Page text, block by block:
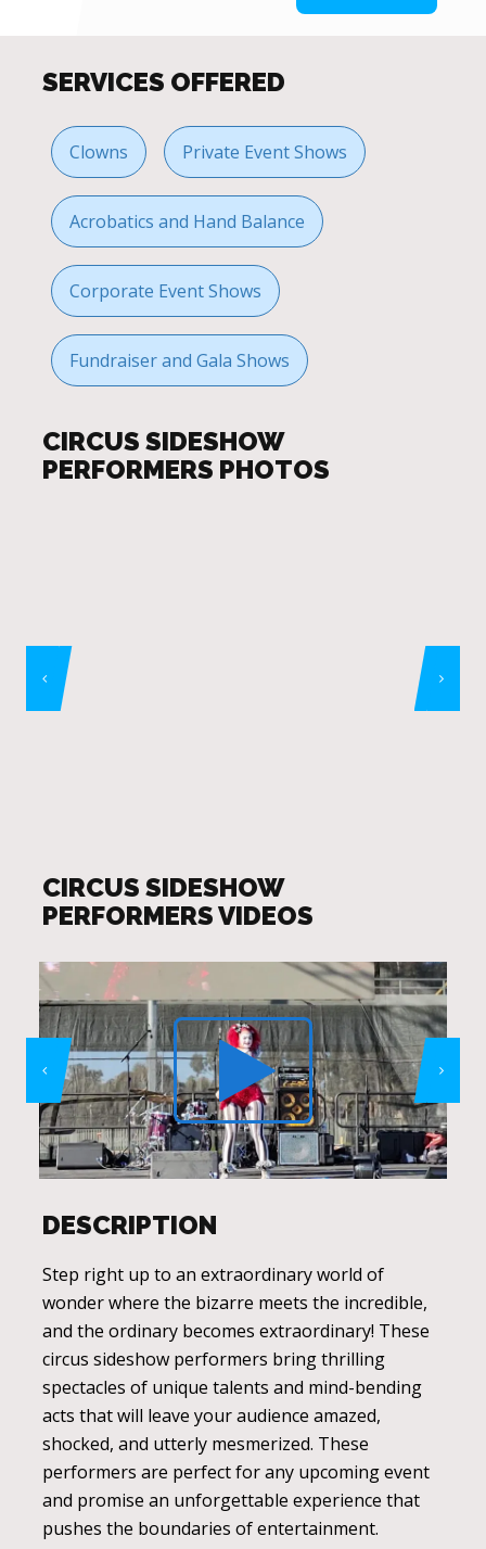
SERVICES OFFERED
Clowns Private Event Shows
Acrobatics and Hand Balance
Corporate Event Shows
Fundraiser and Gala Shows
CIRCUS SIDESHOW
PERFORMERS PHOTOS
CIRCUS SIDESHOW
PERFORMERS VIDEOS
DESCRIPTION
Step right up to an extraordinary world of
wonder where the bizarre meets the incredible,
and the ordinary becomes extraordinary! These
circus sideshow performers bring thrilling
spectacles of unique talents and mind-bending
acts that will leave your audience amazed,
shocked, and utterly mesmerized. These
performers are perfect for any upcoming event
and promise an unforgettable experience that
pushes the boundaries of entertainment.